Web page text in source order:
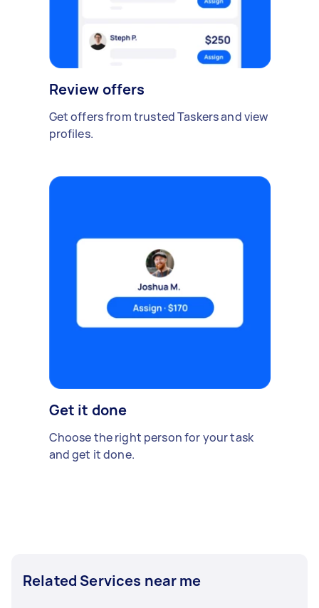
Review offers
Get offers from trusted Taskers and view
profiles.
Get it done
Choose the right person for your task
and get it done.
Related Services near me